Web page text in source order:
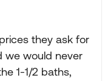
they ask for
we would never
1-1/2 baths,